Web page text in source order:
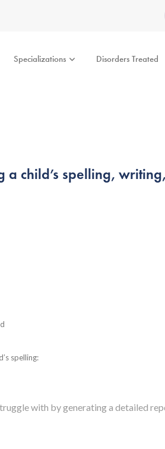
Specializations Disorders Treated
a child’s spelling, writing,
spelling:
with by generating a detailed